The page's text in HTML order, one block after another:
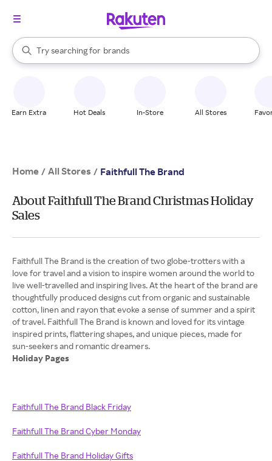
Search Rakuten
Try searching for
stores
brands
groceries
When autocomplete results are available, use the up and down
Earn Extra Hot Deals In-Store All Stores
Home / All Stores / Faithfull The Brand
About Faithfull The Brand Christmas Holiday
Sales
Faithfull The Brand is the creation of two globe-trotters with a
love for travel and a vision to inspire women around the world to
live well-travelled and inspiring lives. At the heart of the brand are
thoughtfully produced designs cut from organic and sustainable
cotton, linen and rayon that evoke a sense of summer and a spirit
of travel. Faithfull The Brand is known and loved for its vintage
inspired prints, flattering shapes, and unique pieces, made for
Holiday Pages
Faithfull The Brand Black Friday
Faithfull The Brand Cyber Monday
Faithfull The Brand Holiday Gifts